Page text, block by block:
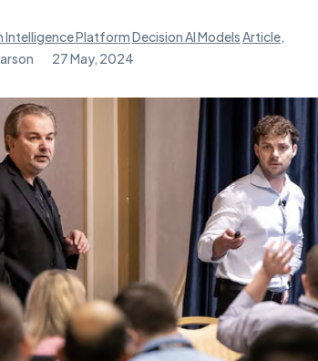
Intelligence PlatformDecision AI ModelsArticle,
27 May, 2024